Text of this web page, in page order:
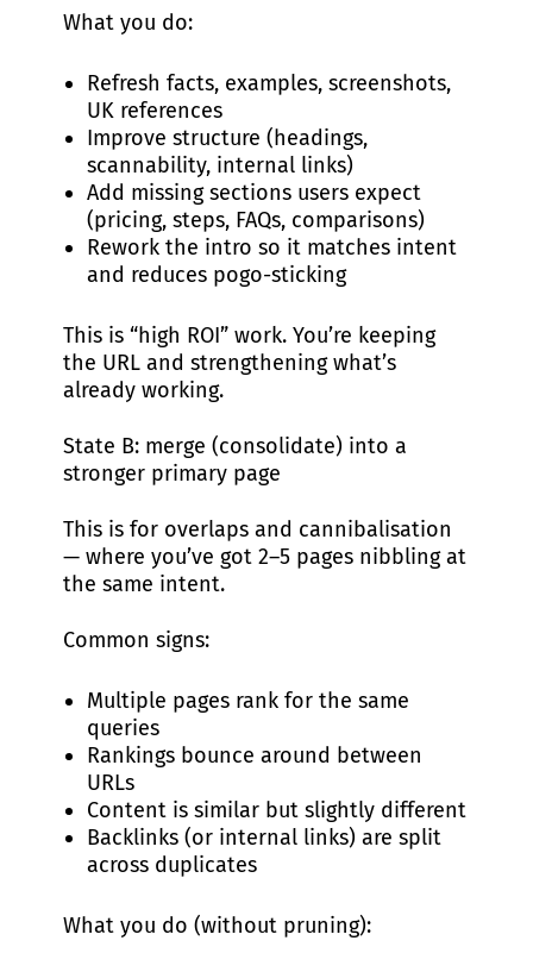
What you do:
Refresh facts, examples, screenshots,
UK references
Improve structure (headings,
scannability, internal links)
Add missing sections users expect
(pricing, steps, FAQs, comparisons)
Rework the intro so it matches intent
and reduces pogo-sticking
This is “high ROI” work. You’re keeping
the URL and strengthening what’s
already working.
State B: merge (consolidate) into a
stronger primary page
This is for overlaps and cannibalisation
— where you’ve got 2–5 pages nibbling at
the same intent.
Common signs:
Multiple pages rank for the same
queries
Rankings bounce around between
URLs
Content is similar but slightly different
Backlinks (or internal links) are split
across duplicates
What you do (without pruning):